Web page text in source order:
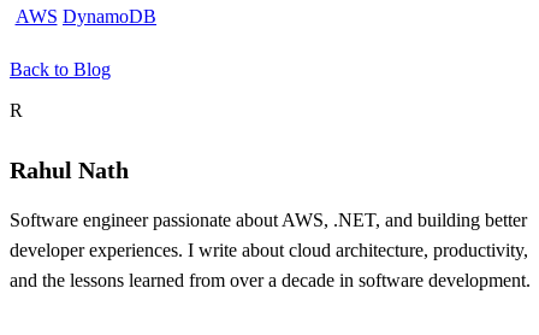
AWS DynamoDB
Back to Blog
About the author
R
Rahul Nath
Software engineer passionate about AWS, .NET, and building better
developer experiences. I write about cloud architecture, productivity,
and the lessons learned from over a decade in software development.